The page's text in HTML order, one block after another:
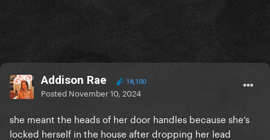
Addison Rae 18,100
Posted November 10, 2024
she meant the heads of her door handles because she’s
locked herself in the house after dropping her lead